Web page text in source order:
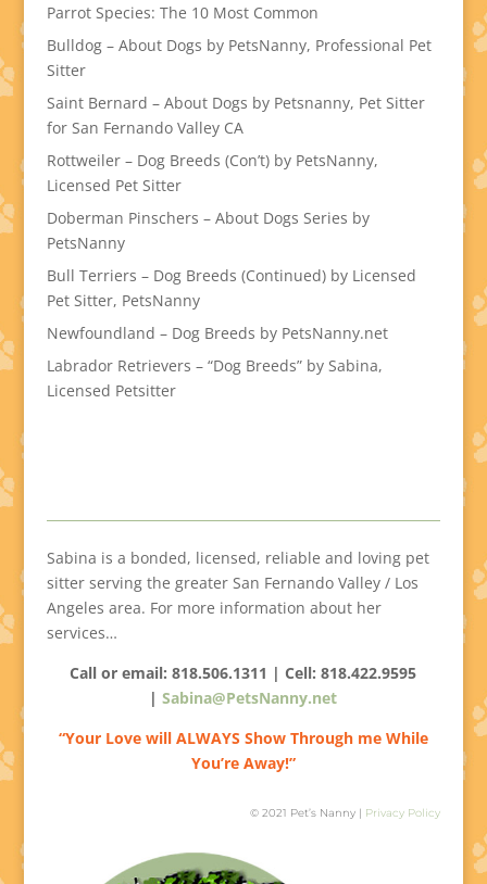
Parrot Species: The 10 Most Common
Bulldog – About Dogs by PetsNanny, Professional Pet
Sitter
Saint Bernard – About Dogs by Petsnanny, Pet Sitter
for San Fernando Valley CA
Rottweiler – Dog Breeds (Con’t) by PetsNanny,
Licensed Pet Sitter
Doberman Pinschers – About Dogs Series by
PetsNanny
Bull Terriers – Dog Breeds (Continued) by Licensed
Pet Sitter, PetsNanny
Newfoundland – Dog Breeds by PetsNanny.net
Labrador Retrievers – “Dog Breeds” by Sabina,
Licensed Petsitter
Sabina is a bonded, licensed, reliable and loving pet
sitter serving the greater San Fernando Valley / Los
Angeles area. For more information about her
services…
Call or email: 818.506.1311 | Cell:818.422.9595
|Sabina@PetsNanny.net
“Your Love will ALWAYS Show Through me While
You’re Away!”
© 2021 Pet’s Nanny | Privacy Policy